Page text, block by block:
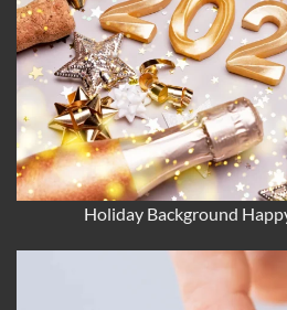
Holiday Background